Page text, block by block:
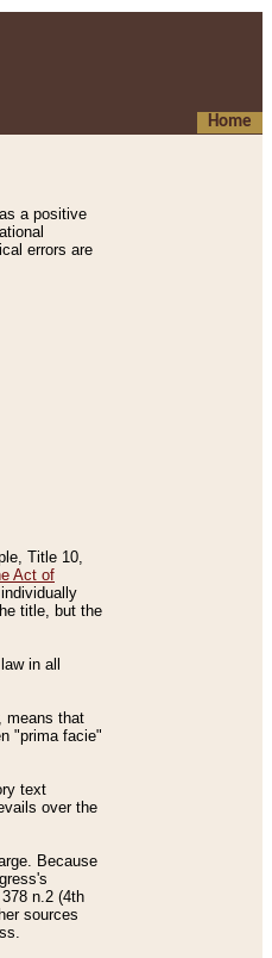
Home
a positive
errors are
Title 10,
Act of
title, but the
in all
means that
"prima facie"
text
over the
Because
n.2 (4th
sources